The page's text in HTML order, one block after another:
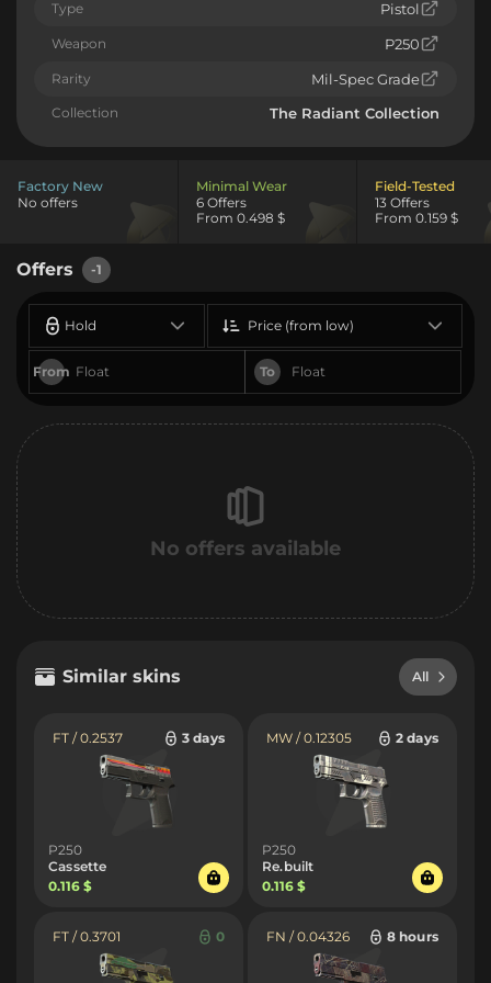
Type Pistol
Weapon P250
Rarity Mil-Spec Grade
Collection The Radiant Collection
Factory New
No offers
Minimal Wear
6 Offers
From 0.498 $
Field-Tested
13 Offers
From 0.159 $
Offers -1
Hold
From To
Price (from low)
No offers available
Similar skins All
FT / 0.2537 3 days
P250
Cassette
0.116 $
MW / 0.12305 2 days
P250
Re.built
0.116 $
FT / 0.3701 0 FN / 0.04326 8 hours